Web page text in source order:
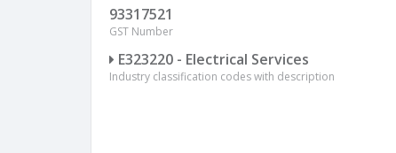
93317521
GST Number
E323220 - Electrical Services
Industry classification codes with description